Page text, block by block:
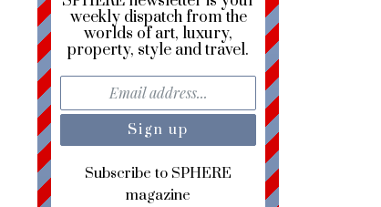
weekly dispatch from the
worlds of art, luxury,
property, style and travel.
Subscribe to SPHERE
magazine